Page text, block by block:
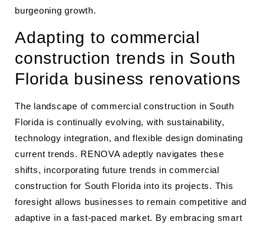
burgeoning growth.
Adapting to commercial
construction trends in South
Florida business renovations
The landscape of commercial construction in South
Florida is continually evolving, with sustainability,
technology integration, and flexible design dominating
current trends. RENOVA adeptly navigates these
shifts, incorporating future trends in commercial
construction for South Florida into its projects. This
foresight allows businesses to remain competitive and
adaptive in a fast-paced market. By embracing smart